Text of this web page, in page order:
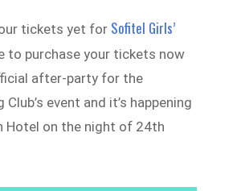
tickets yet for Sofitel Girls’
to purchase your tickets now
after-party for the
Club’s event and it’s happening
Hotel on the night of 24th